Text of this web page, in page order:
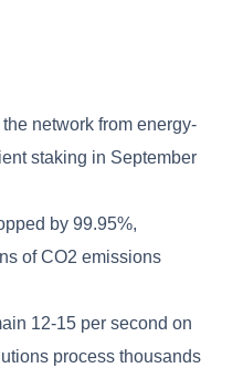
network from energy-
staking in September
by 99.95%,
of CO2 emissions
12-15 per second on
process thousands